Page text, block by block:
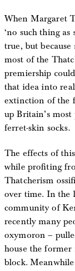
When Margaret
‘no such thing as
true, but
most of the
premiership
that idea into
extinction of the
up Britain’s
ferret-skin socks.
The effects of
while profiting
Thatcherism
over time. In the
community of
recently many
oxymoron –
house the
block.